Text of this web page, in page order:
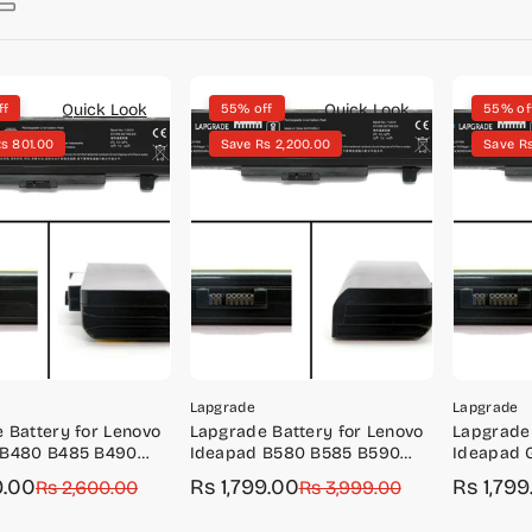
Quick Look
801.00
Battery for Lenovo
B485 B490
Rs 2,600.00
Quick Look
55% off
Save Rs 2,200.00
Lapgrade
Lapgrade Battery for Lenovo
Ideapad B580 B585 B590
Sale
Rs 1,799.00
Regular
Rs 3,999.00
55%
Save
Lapgrade
Ideapad
Sale
Rs
Regular